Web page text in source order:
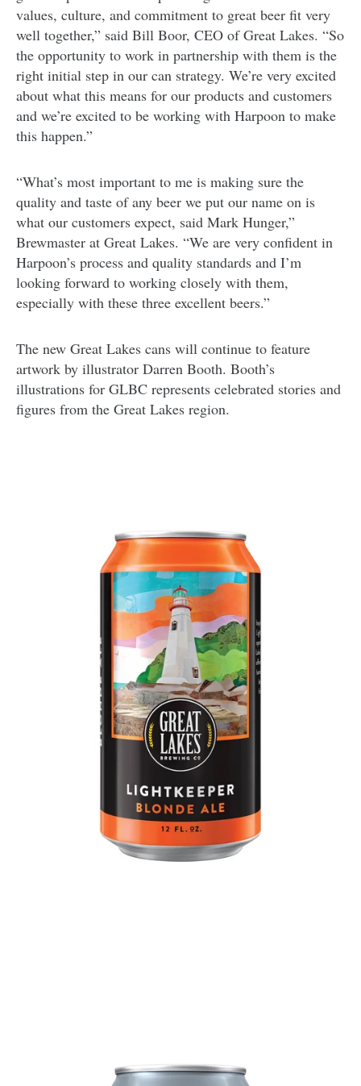
values, culture, and commitment to great beer fit very
well together,” said Bill Boor, CEO of Great Lakes. “So
the opportunity to work in partnership with them is the
right initial step in our can strategy. We’re very excited
about what this means for our products and customers
and we’re excited to be working with Harpoon to make
this happen.”
“What’s most important to me is making sure the
quality and taste of any beer we put our name on is
what our customers expect, said Mark Hunger,”
Brewmaster at Great Lakes. “We are very confident in
Harpoon’s process and quality standards and I’m
looking forward to working closely with them,
especially with these three excellent beers.”
The new Great Lakes cans will continue to feature
artwork by illustrator Darren Booth. Booth’s
illustrations for GLBC represents celebrated stories and
figures from the Great Lakes region.